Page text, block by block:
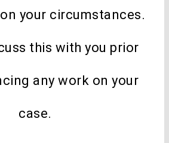
your circumstances.
this with you prior
any work on your
case.